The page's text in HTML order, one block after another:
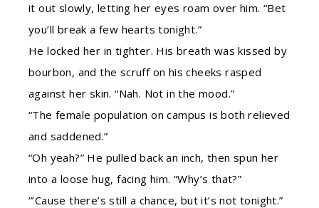
it out slowly, letting her eyes roam over him. “Bet
you’ll break a few hearts tonight.”
He locked her in tighter. His breath was kissed by
bourbon, and the scruff on his cheeks rasped
against her skin. “Nah. Not in the mood.”
“The female population on campus is both relieved
and saddened.”
“Oh yeah?” He pulled back an inch, then spun her
into a loose hug, facing him. “Why’s that?”
“’Cause there’s still a chance, but it’s not tonight.”